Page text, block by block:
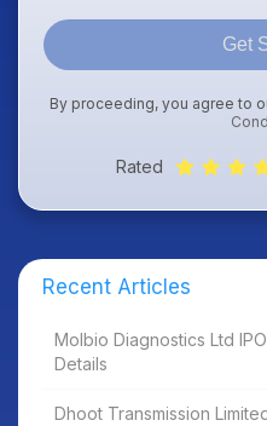
Get
By proceeding, you agree to
Rated
Recent Articles
Molbio Diagnostics Ltd
Details
Dhoot Transmission